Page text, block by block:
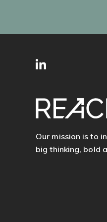
SITE
FOOTER
Our mission is to
big thinking, bold